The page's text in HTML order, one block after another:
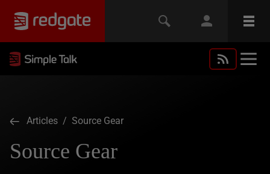
Articles / Source Gear
Source Gear